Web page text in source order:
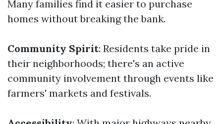
Many families find it easier to purchase
homes without breaking the bank.
Community Spirit: Residents take pride in
their neighborhoods; there's an active
community involvement through events like
farmers' markets and festivals.